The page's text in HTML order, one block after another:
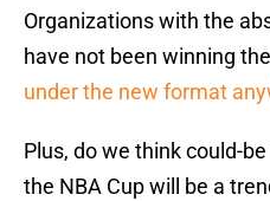
Organizations with the
have not been winning
under the new format
Plus, do we think could-
the NBA Cup will be a